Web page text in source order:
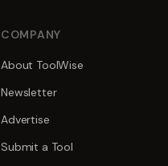
COMPANY
About ToolWise
Newsletter
Advertise
Submit a Tool